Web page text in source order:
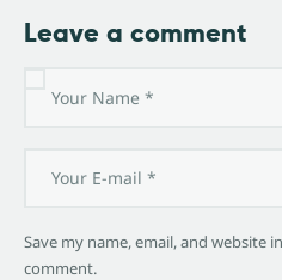
Leave a comment
Save my name, email, and website
comment.